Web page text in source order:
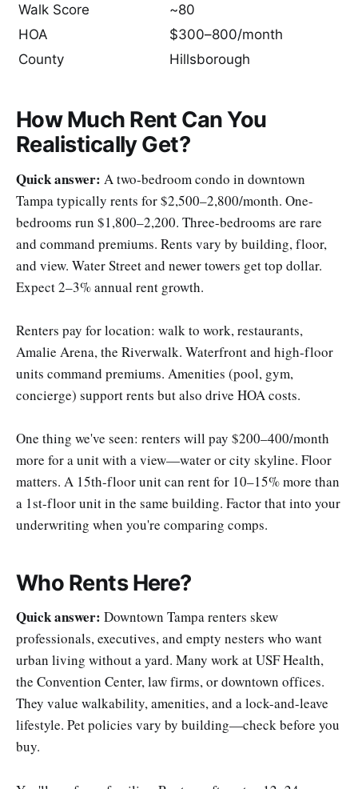
Walk Score
~80
HOA
$300–800/month
County
Hillsborough
How Much Rent Can You
Realistically Get?
Quick answer: A two-bedroom condo in downtown
Tampa typically rents for $2,500–2,800/month. One-
bedrooms run $1,800–2,200. Three-bedrooms are rare
and command premiums. Rents vary by building, floor,
and view. Water Street and newer towers get top dollar.
Expect 2–3% annual rent growth.
Renters pay for location: walk to work, restaurants,
Amalie Arena, the Riverwalk. Waterfront and high-floor
units command premiums. Amenities (pool, gym,
concierge) support rents but also drive HOA costs.
One thing we've seen: renters will pay $200–400/month
more for a unit with a view—water or city skyline. Floor
matters. A 15th-floor unit can rent for 10–15% more than
a 1st-floor unit in the same building. Factor that into your
underwriting when you're comparing comps.
Who Rents Here?
Quick answer: Downtown Tampa renters skew
professionals, executives, and empty nesters who want
urban living without a yard. Many work at USF Health,
the Convention Center, law firms, or downtown offices.
They value walkability, amenities, and a lock-and-leave
lifestyle. Pet policies vary by building—check before you
buy.